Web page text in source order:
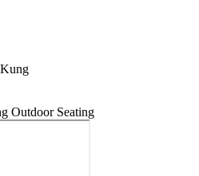
Outdoor Seating